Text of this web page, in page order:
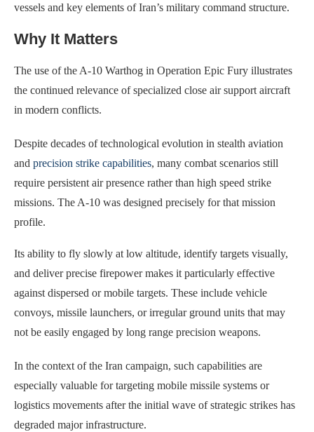
vessels and key elements of Iran’s military command structure.
Why It Matters
The use of the A-10 Warthog in Operation Epic Fury illustrates
the continued relevance of specialized close air support aircraft
in modern conflicts.
Despite decades of technological evolution in stealth aviation
and precision strike capabilities, many combat scenarios still
require persistent air presence rather than high speed strike
missions. The A-10 was designed precisely for that mission
profile.
Its ability to fly slowly at low altitude, identify targets visually,
and deliver precise firepower makes it particularly effective
against dispersed or mobile targets. These include vehicle
convoys, missile launchers, or irregular ground units that may
not be easily engaged by long range precision weapons.
In the context of the Iran campaign, such capabilities are
especially valuable for targeting mobile missile systems or
logistics movements after the initial wave of strategic strikes has
degraded major infrastructure.